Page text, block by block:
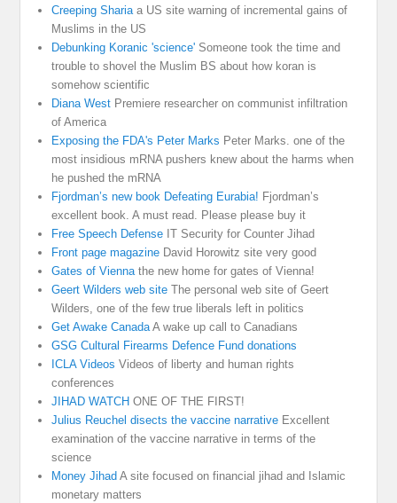
Creeping Shariaa US site warning of incremental gains of
Muslims in the US
Debunking Koranic 'science' Someone took the time and
trouble to shovel the Muslim BS about how koran is
somehow scientific
Diana West Premiere researcher on communist infiltration
of America
Exposing the FDA's Peter Marks Peter Marks. one of the
most insidious mRNA pushers knew about the harms when
he pushed the mRNA
Fjordman’s new book Defeating Eurabia! Fjordman’s
excellent book. A must read. Please please buy it
Free Speech Defense IT Security for Counter Jihad
Front page magazine David Horowitz site very good
Gates of Viennathe new home for gates of Vienna!
Geert Wilders web site The personal web site of Geert
Wilders, one of the few true liberals left in politics
Get Awake CanadaA wake up call to Canadians
GSG Cultural Firearms Defence Fund donations
ICLA Videos Videos of liberty and human rights
conferences
JIHAD WATCH ONE OF THE FIRST!
Julius Reuchel disects the vaccine narrative Excellent
examination of the vaccine narrative in terms of the
science
Money Jihad A site focused on financial jihad and Islamic
monetary matters